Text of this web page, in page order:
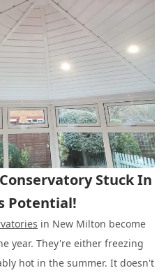
Stuck In
Potential!
in New Milton become
year. They're either freezing
hot in the summer. It doesn't